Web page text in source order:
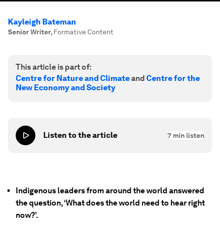
Kayleigh Bateman
Senior Writer, Formative Content
This article is part of:
Centre for Nature and Climateand Centre for the
New Economy and Society
Listen to the article 7 min listen
Indigenous leaders from around the world answered
the question, ‘What does the world need to hear right
now?’.